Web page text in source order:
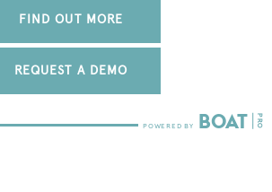
FIND OUT MORE
REQUEST A DEMO